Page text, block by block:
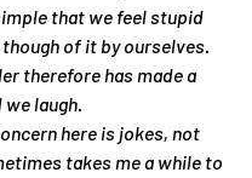
that we feel stupid
of it by ourselves.
therefore has made a
laugh.
here is jokes, not
takes me a while to